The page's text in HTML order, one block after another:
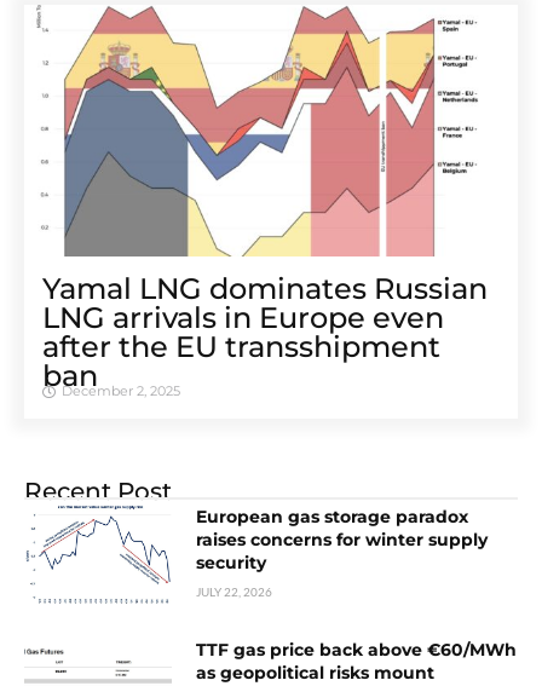
Yamal LNG dominates Russian
LNG arrivals in Europe even
after the EU transshipment
ban
December 2, 2025
Recent Post
European gas storage paradox
raises concerns for winter supply
security
JULY 22, 2026
TTF gas price back above €60/MWh
as geopolitical risks mount